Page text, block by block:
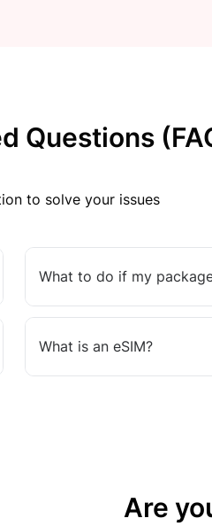
Questions
to solve your issues
What to do if my
What is an eSIM?
Are